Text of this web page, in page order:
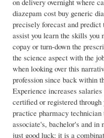
on delivery overnight where
diazepam cost buy generic
precisely forecast and
assist you learn the skills
copay or turn-down the
the science aspect with the
when looking over this
profession since back within
Experience increases
certified or registered
practice pharmacy technician
associate's, bachelor's and in
just good luck: it is a